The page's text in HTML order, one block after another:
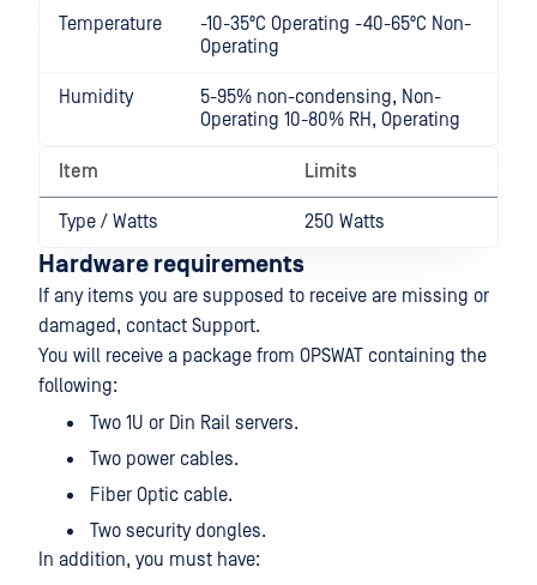
Temperature
-10-35ºC Operating -40-65ºC Non-
Operating
Humidity
5-95% non-condensing, Non-
Operating 10-80% RH, Operating
Item Limits
Type / Watts 250 Watts
Hardware requirements
If any items you are supposed to receive are missing or
damaged, contact Support.
You will receive a package from OPSWAT containing the
following:
Two 1U or Din Rail servers.
Two power cables.
Fiber Optic cable.
Two security dongles.
In addition, you must have: